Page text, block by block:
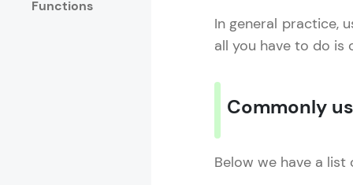
Rewards
Profile
Functions
In general practice,
all you have to do is
Commonly
Below we have a